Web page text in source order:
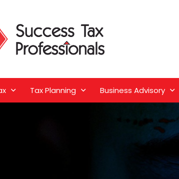
Tax Planning Business Advisory